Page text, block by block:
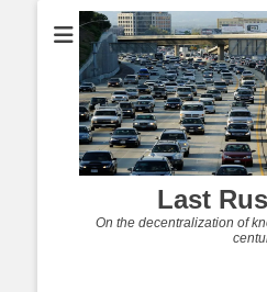
Last
On the decentralization of